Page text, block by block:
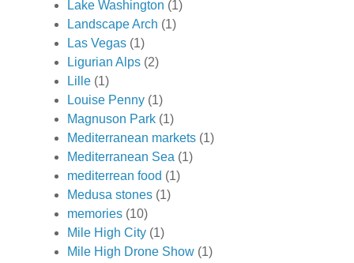
Lake Washington (1)
Landscape Arch (1)
Las Vegas (1)
Ligurian Alps (2)
Lille (1)
Louise Penny (1)
Magnuson Park (1)
Mediterranean markets (1)
Mediterranean Sea (1)
mediterrean food (1)
Medusa stones (1)
memories (10)
Mile High City (1)
Mile High Drone Show (1)